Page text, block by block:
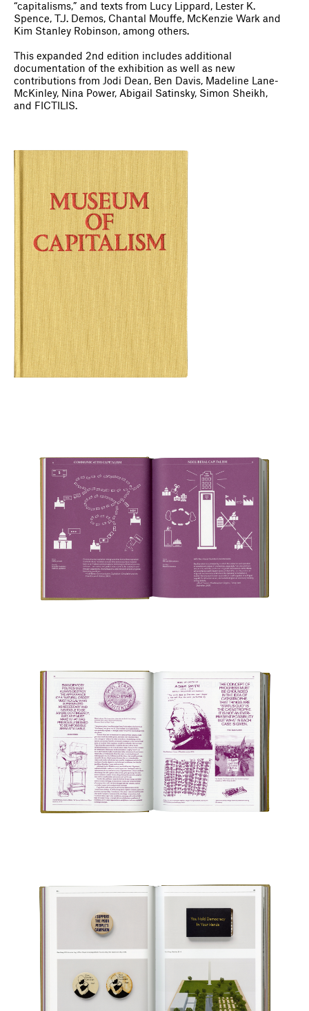
“capitalisms,” and texts from Lucy Lippard, Lester K.
Spence, T.J. Demos, Chantal Mouffe, McKenzie Wark and
Kim Stanley Robinson, among others.
This expanded 2nd edition includes additional
documentation of the exhibition as well as new
contributions from Jodi Dean, Ben Davis, Madeline Lane-
McKinley, Nina Power, Abigail Satinsky, Simon Sheikh,
and FICTILIS.